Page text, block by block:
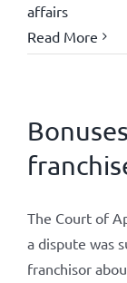
affairs
Read More
The Court of
a dispute was
franchisor